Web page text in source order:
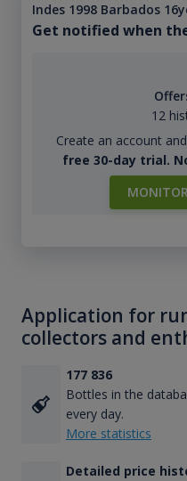
Indes 1998 Barbados
Get notified when
12
Create an account
free 30-day trial.
Application for
collectors and
177 836
Bottles in the
every day.
More statistics
Detailed price